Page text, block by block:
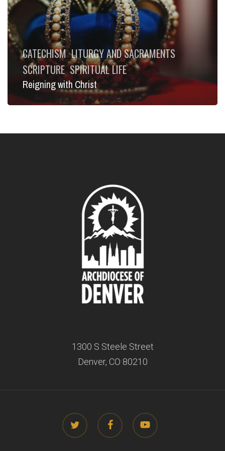
CATECHISM LITURGY AND SACRAMENTS
SCRIPTURE SPIRITUAL LIFE
Reigning with Christ
1300 S Steele Street
Denver, CO 80210
twitter facebook youtube